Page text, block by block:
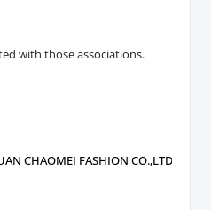
with those associations.
CHAOMEI FASHION CO.,LTD